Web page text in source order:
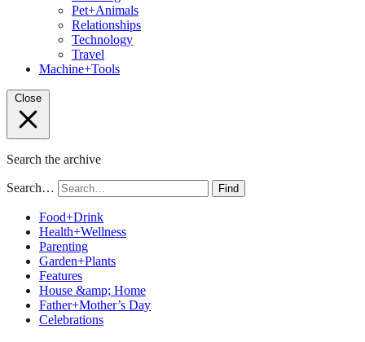
Pet+Animals
Relationships
Technology
Travel
Machine+Tools
Close
Search the archive
Search… Find
Food+Drink
Health+Wellness
Parenting
Garden+Plants
Features
House &amp; Home
Father+Mother’s Day
Celebrations